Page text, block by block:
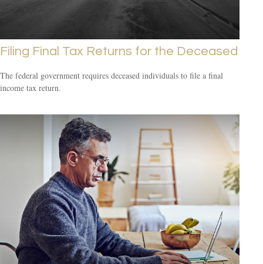
Filing Final Tax Returns for the Deceased
The federal government requires deceased individuals to file a final
income tax return.